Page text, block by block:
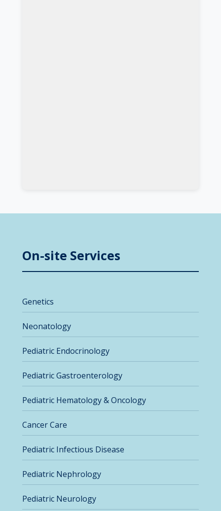
On-site Services
Genetics
Neonatology
Pediatric Endocrinology
Pediatric Gastroenterology
Pediatric Hematology & Oncology
Cancer Care
Pediatric Infectious Disease
Pediatric Nephrology
Pediatric Neurology